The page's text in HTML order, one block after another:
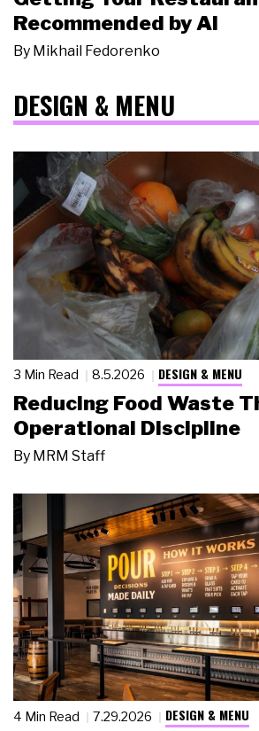
Recommended by AI
By Mikhail Fedorenko
DESIGN & MENU
3 Min Read 8.5.2026 DESIGN & MENU
Reducing Food Waste
Operational Discipline
By MRM Staff
4 Min Read 7.29.2026 DESIGN & MENU